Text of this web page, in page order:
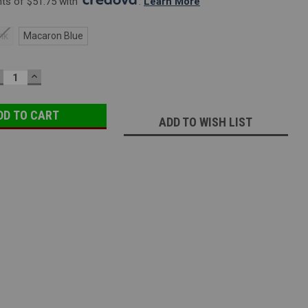
Macaron Blue
INCREASE
QUANTITY:
ADD TO WISH LIST